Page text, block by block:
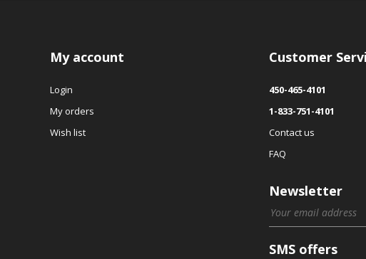
My account
Login
My orders
Wish list
Customer
450-465-4101
1-833-751-4101
Contact us
FAQ
Newsletter
SMS offers